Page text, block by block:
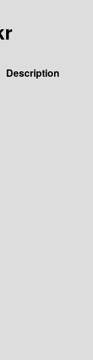
Description